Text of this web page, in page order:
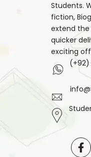
Students.
fiction,
extend
quicker
exciting
(+92)